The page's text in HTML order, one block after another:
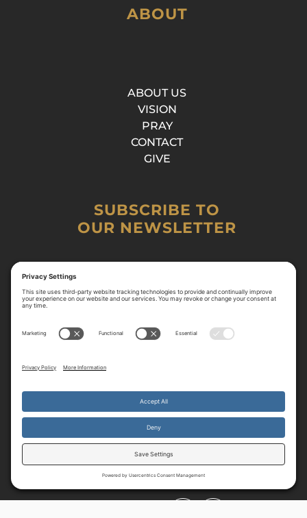
ABOUT
ABOUT US
VISION
PRAY
CONTACT
GIVE
SUBSCRIBE TO
OUR NEWSLETTER
By continuing to use the site, you agree to the use of cookies.
more information Accept